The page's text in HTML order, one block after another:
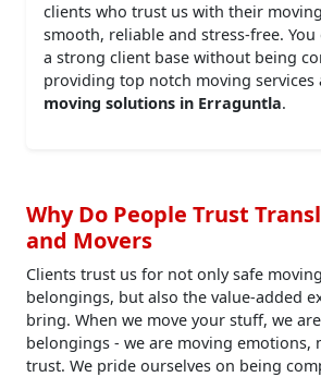
clients who trust us with their
smooth, reliable and stress-free. You
a strong client base without being
providing top notch moving services
moving solutions in Erraguntla.
Why Do People Trust
and Movers
Clients trust us for not only safe
belongings, but also the value-added
bring. When we move your stuff, we
belongings - we are moving emotions,
trust. We pride ourselves on being